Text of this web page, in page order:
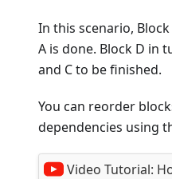
In this scenario,
A is done. Block D in
and C to be finished.
You can reorder
dependencies using
Video Tutorial: